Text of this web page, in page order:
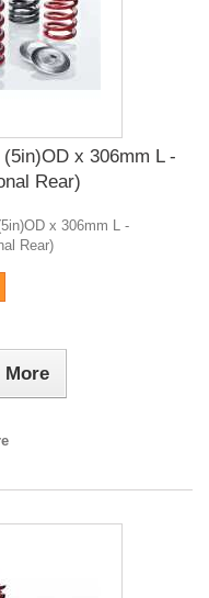
x 306mm L -
Rear)
x 306mm L -
Rear)
More